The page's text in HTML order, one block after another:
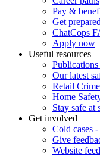
Pay &
Get prepared
ChatCops
Apply now
Useful resources
Our latest
Retail
Home
Stay safe at
Get involved
Cold cases
Give
Website